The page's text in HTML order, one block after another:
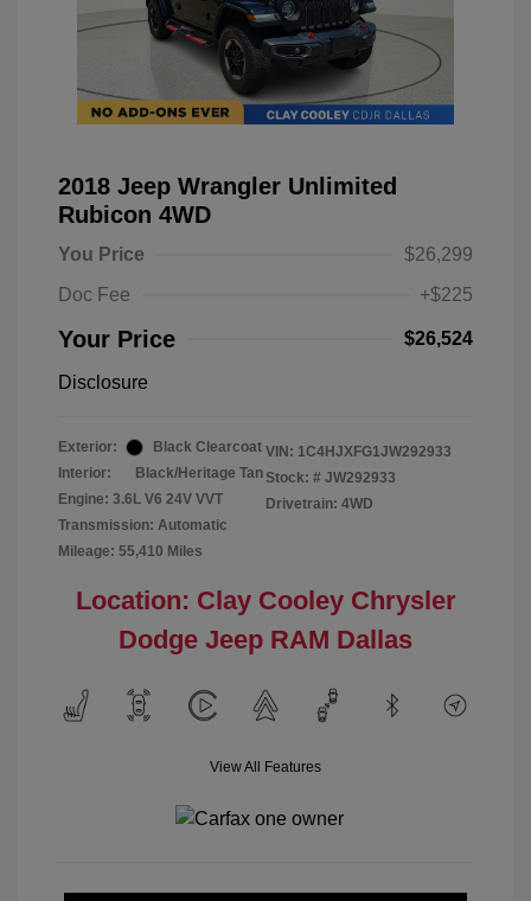
2018 Jeep Wrangler Unlimited
Rubicon 4WD
You Price
$26,299
Doc Fee
+$225
Your Price $26,524
Disclosure
Exterior:
Black Clearcoat
Interior:
Black/Heritage Tan
Engine: 3.6L V6 24V VVT
Transmission: Automatic
Mileage: 55,410 Miles
VIN: 1C4HJXFG1JW292933
Stock: # JW292933
Drivetrain: 4WD
Location: Clay Cooley Chrysler
Dodge Jeep RAM Dallas
View All Features